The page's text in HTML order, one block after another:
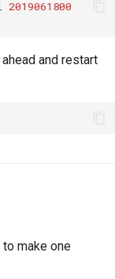
2019061800
and restart
to make one